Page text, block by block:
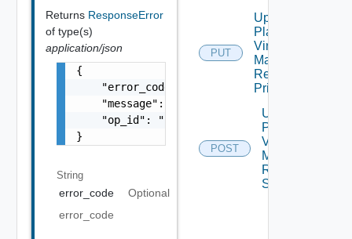
Returns ResponseError
of type(s)
application/json
{
    "error_code": "string",
    "message": "string",
    "op_id": "string"
}
String
error_code
Optional
error_code
PUT
Update
Plan
Virtual
Machine
Recovery
Priority
POST
Update
Plan
Virtual
Machine
Recovery
Settings